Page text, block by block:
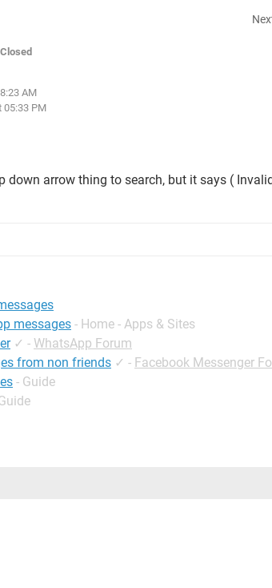
Closed
AM
05:33 PM
down arrow thing to search, but it says (
messages - Home - Apps & Sites
✓ - WhatsApp Forum
from non friends ✓ - Facebook Messenger
- Guide